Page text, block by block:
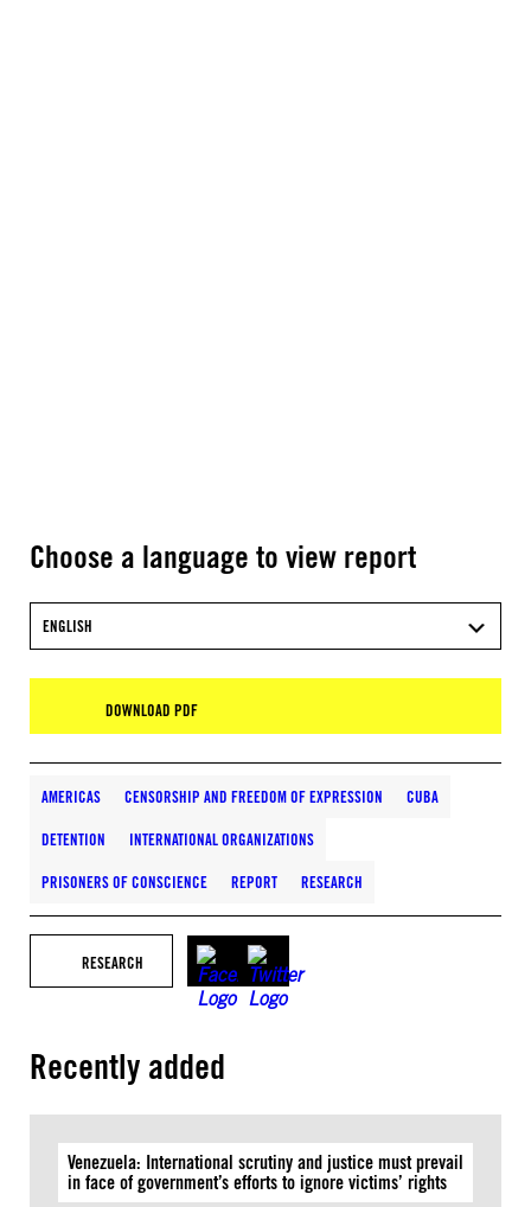
Choose a language to view report
ENGLISH
DOWNLOAD PDF
AMERICAS CENSORSHIP AND FREEDOM OF EXPRESSION CUBA
DETENTION INTERNATIONAL ORGANIZATIONS
PRISONERS OF CONSCIENCE REPORT RESEARCH
RESEARCH
Recently added
Venezuela: International scrutiny and justice must prevail
in face of government’s efforts to ignore victims’ rights